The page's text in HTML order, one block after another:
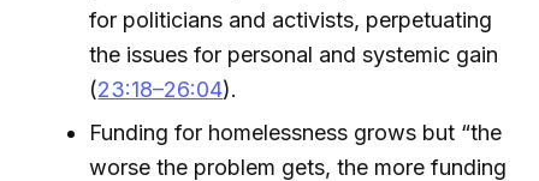
for politicians and activists, perpetuating
the issues for personal and systemic gain
(23:18–26:04).
Funding for homelessness grows but “the
worse the problem gets, the more funding